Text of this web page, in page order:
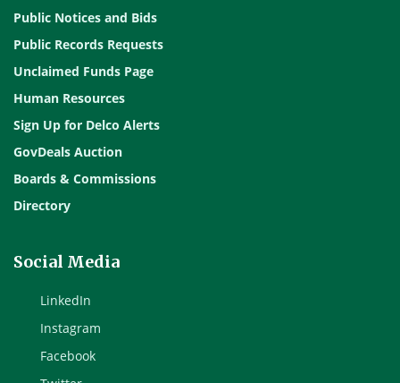
Public Notices and Bids
Public Records Requests
Unclaimed Funds Page
Human Resources
Sign Up for Delco Alerts
GovDeals Auction
Boards & Commissions
Directory
Social Media
LinkedIn
Instagram
Facebook